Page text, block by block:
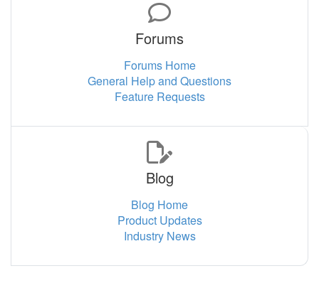
Forums
Forums Home
General Help and Questions
Feature Requests
Blog
Blog Home
Product Updates
Industry News